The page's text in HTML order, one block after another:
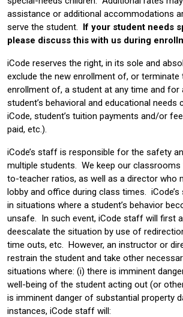
assistance or additional accommodations
serve the student. If your student needs
please discuss this with us during
iCode reserves the right, in its sole and
exclude the new enrollment of, or terminate
enrollment of, a student at any time and for
student’s behavioral and educational needs
iCode, student’s tuition payments and/or
paid, etc.).
iCode’s staff is responsible for the safety
multiple students. We keep our
to-teacher ratios, as well as a director who
lobby and office during class times.
in situations where a student’s behavior
unsafe. In such event, iCode staff will first
deescalate the situation by use of
time outs, etc. However, an instructor or
restrain the student and take other
situations where: (i) there is imminent
well-being of the student acting out (or
is imminent danger of substantial property
instances, iCode staff will: